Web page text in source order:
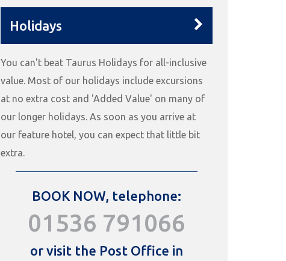
Holidays
You can't beat Taurus Holidays for all-inclusive
value. Most of our holidays include excursions
at no extra cost and 'Added Value' on many of
our longer holidays. As soon as you arrive at
our feature hotel, you can expect that little bit
extra.
BOOK NOW, telephone:
01536 791066
or visit the Post Office in